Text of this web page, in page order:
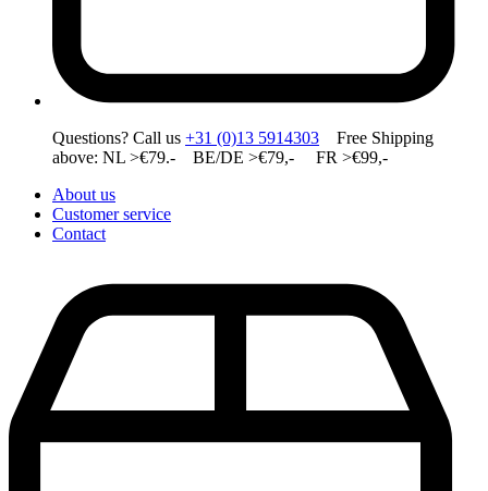
Questions? Call us +31 (0)13 5914303 Free Shipping
above: NL >€79.- BE/DE >€79,- FR >€99,-
About us
Customer service
Contact